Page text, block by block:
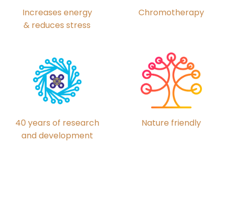
Increases energy
& reduces stress
Chromotherapy
40 years of research
and development
Nature friendly